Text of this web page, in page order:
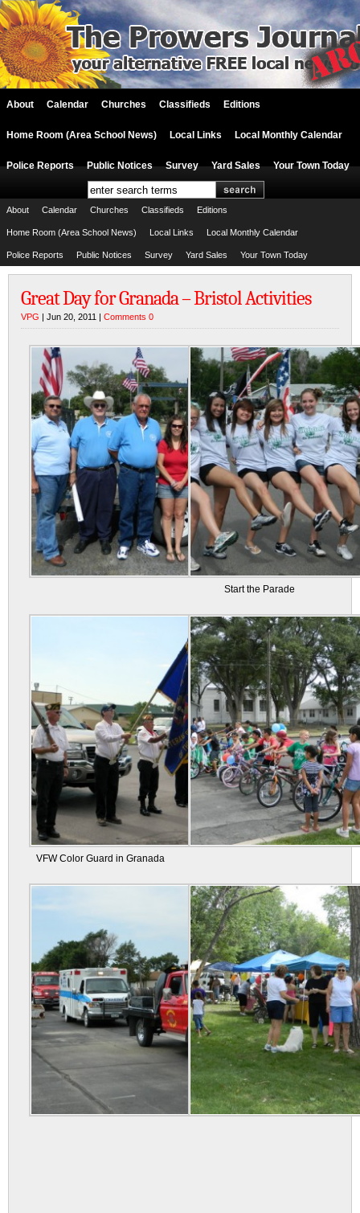
About Calendar Churches Classifieds Editions
Home Room (Area School News) Local Links Local Monthly Calendar
Police Reports Public Notices Survey Yard Sales Your Town Today
About Calendar Churches Classifieds Editions
Home Room (Area School News) Local Links Local Monthly Calendar
Police Reports Public Notices Survey Yard Sales Your Town Today
Great Day for Granada – Bristol Activities
VPG | Jun 20, 2011 | Comments 0
Start the Parade
VFW Color Guard in Granada